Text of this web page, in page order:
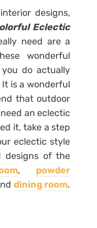
designs,
Eclectic
need are a
wonderful
do actually
is a wonderful
that outdoor
an eclectic
it, take a step
eclectic style
designs of the
, powder
dining room.